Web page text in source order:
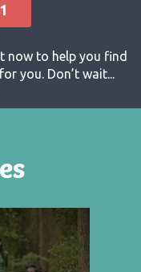
now to help you find
you. Don’t wait...